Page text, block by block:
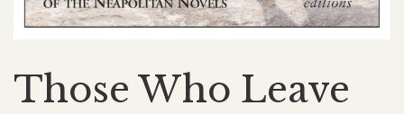
Those Who Leave